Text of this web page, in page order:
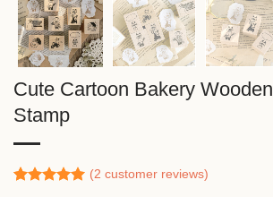
Cute Cartoon Bakery
Stamp
(2 customer reviews)